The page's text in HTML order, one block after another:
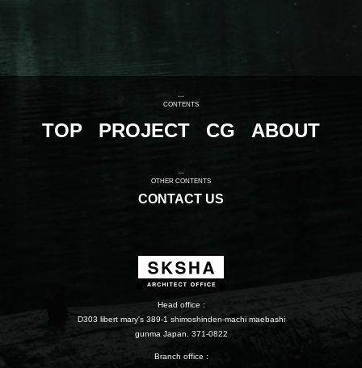
CONTENTS
TOP PROJECT CG ABOUT
OTHER CONTENTS
CONTACT US
Head office :
D303 libert mary's 389-1 shimoshinden-machi maebashi
gunma Japan. 371-0822
Branch office :